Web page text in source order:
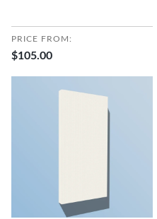
PRICE FROM:
$105.00